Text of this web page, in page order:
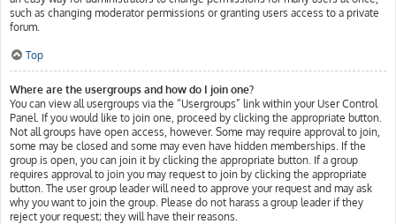
such as changing moderator permissions or granting users access to a private
forum.
Top
Where are the usergroups and how do I join one?
You can view all usergroups via the “Usergroups” link within your User Control
Panel. If you would like to join one, proceed by clicking the appropriate button.
Not all groups have open access, however. Some may require approval to join,
some may be closed and some may even have hidden memberships. If the
group is open, you can join it by clicking the appropriate button. If a group
requires approval to join you may request to join by clicking the appropriate
button. The user group leader will need to approve your request and may ask
why you want to join the group. Please do not harass a group leader if they
reject your request; they will have their reasons.